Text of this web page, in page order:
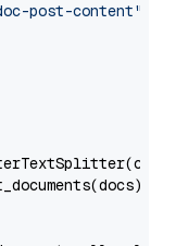
post-content"